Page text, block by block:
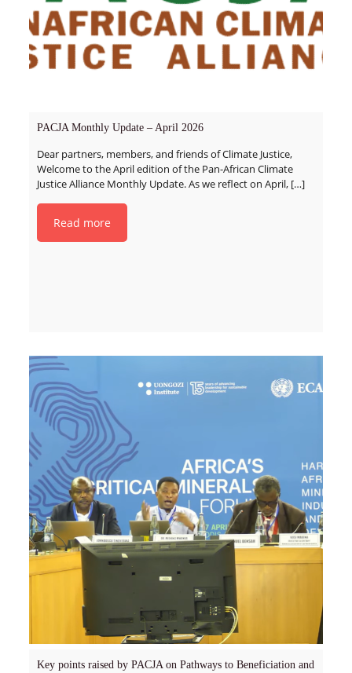
PACJA Monthly Update – April 2026
Dear partners, members, and friends of Climate Justice,
Welcome to the April edition of the Pan-African Climate
Justice Alliance Monthly Update. As we reflect on April,[…]
Read more
Key points raised by PACJA on Pathways to Beneficiation and